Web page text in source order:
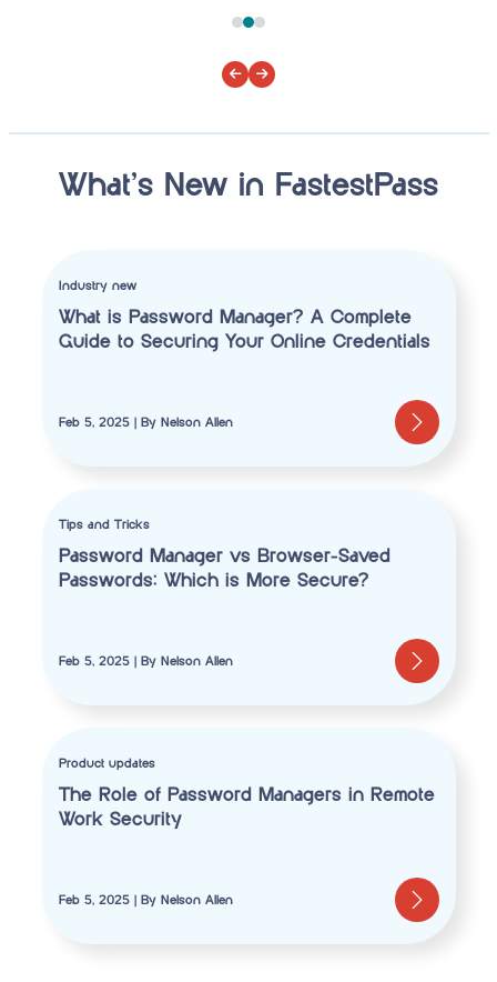
What’s New in FastestPass
Industry new
What is Password Manager? A Complete
Guide to Securing Your Online Credentials
Feb 5, 2025 | By Nelson Allen
Tips and Tricks
Password Manager vs Browser-Saved
Passwords: Which is More Secure?
Feb 5, 2025 | By Nelson Allen
Product updates
The Role of Password Managers in Remote
Work Security
Feb 5, 2025 | By Nelson Allen